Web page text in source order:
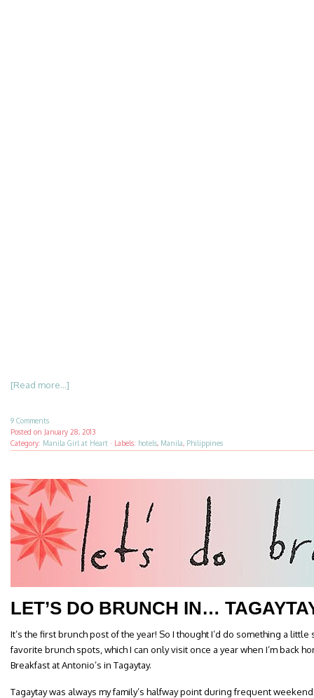
[Read more...]
9 Comments
Posted on January 28, 2013
Category: Manila Girl at Heart · Labels: hotels, Manila, Philippines
LET’S DO BRUNCH IN…
It’s the first brunch post of the year! So I thought I’d do something a
favorite brunch spots, which I can only visit once a year when I’m back
Breakfast at Antonio’s in Tagaytay.
Tagaytay was always my family’s halfway point during frequent